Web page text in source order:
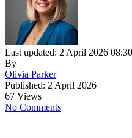
Last updated: 2 April 2026 08:30
By
Olivia Parker
Published: 2 April 2026
67 Views
No Comments